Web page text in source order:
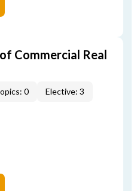
Commercial Real
0 Elective: 3